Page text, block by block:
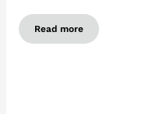
Read more